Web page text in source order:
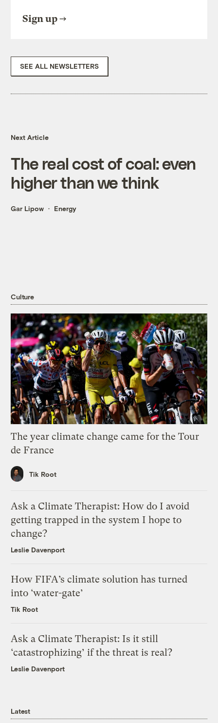
Sign up
SEE ALL NEWSLETTERS
Next Article
The real cost of coal: even
higher than we think
Gar Lipow Energy
Culture
The year climate change came for the Tour
de France
Tik Root
Ask a Climate Therapist: How do I avoid
getting trapped in the system I hope to
change?
Leslie Davenport
How FIFA’s climate solution has turned
into ‘water-gate’
Tik Root
Ask a Climate Therapist: Is it still
‘catastrophizing’ if the threat is real?
Leslie Davenport
Latest